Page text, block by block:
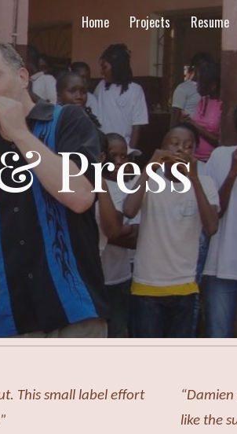
Skip to navigation
Home Projects Resume
Press
This small label effort
like the